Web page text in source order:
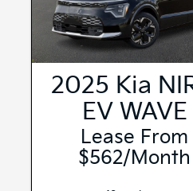
2025 Kia
EV WAVE
Lease From
$562/month